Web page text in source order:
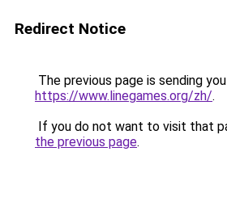
Redirect Notice
The previous page is sending
https://www.linegames.org/zh/.
If you do not want to visit that
the previous page.